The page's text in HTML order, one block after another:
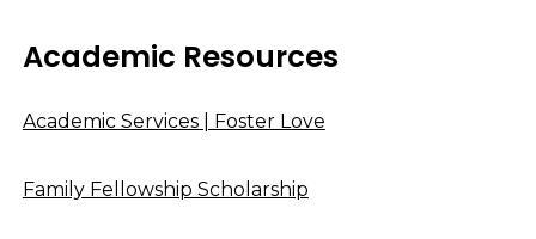
Academic Resources
Academic Services | Foster Love
Family Fellowship Scholarship